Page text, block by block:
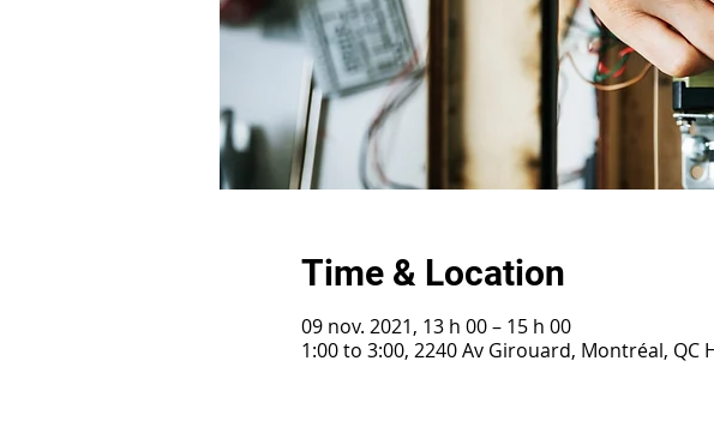
Time & Location
09 nov. 2021, 13 h 00 – 15 h 00
1:00 to 3:00, 2240 Av Girouard, Montréal, QC